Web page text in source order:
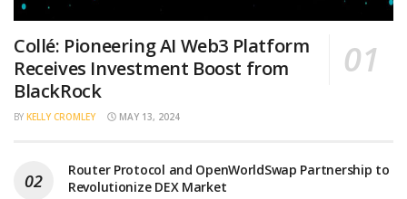
Collé: Pioneering AI Web3 Platform
Receives Investment Boost from
BlackRock
BY KELLY CROMLEY MAY 13, 2024
Router Protocol and OpenWorldSwap Partnership to
Revolutionize DEX Market